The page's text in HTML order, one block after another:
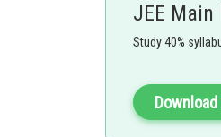
JEE Main
Study 40%